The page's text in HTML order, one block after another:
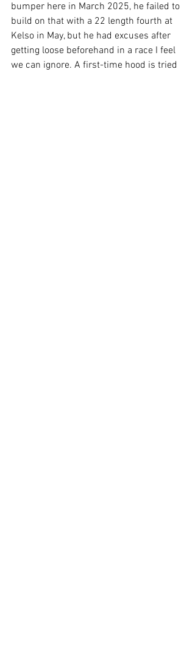
bumper here in March 2025, he failed to
build on that with a 22 length fourth at
Kelso in May, but he had excuses after
getting loose beforehand in a race I feel
we can ignore. A first-time hood is tried